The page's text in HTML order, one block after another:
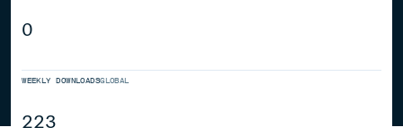
0
WEEKLY DOWNLOADSGLOBAL
223